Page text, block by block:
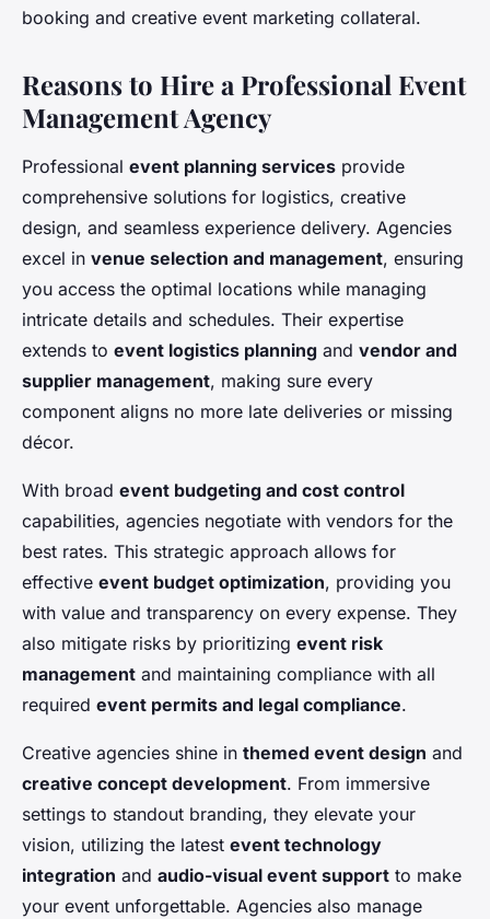
booking and creative event marketing collateral.
Reasons to Hire a Professional Event
Management Agency
Professional event planning services provide
comprehensive solutions for logistics, creative
design, and seamless experience delivery. Agencies
excel in venue selection and management, ensuring
you access the optimal locations while managing
intricate details and schedules. Their expertise
extends to event logistics planning and vendor and
supplier management, making sure every
component aligns no more late deliveries or missing
décor.
With broad event budgeting and cost control
capabilities, agencies negotiate with vendors for the
best rates. This strategic approach allows for
effective event budget optimization, providing you
with value and transparency on every expense. They
also mitigate risks by prioritizing event risk
management and maintaining compliance with all
required event permits and legal compliance.
Creative agencies shine in themed event design and
creative concept development. From immersive
settings to standout branding, they elevate your
vision, utilizing the latest event technology
integration and audio-visual event support to make
your event unforgettable. Agencies also manage